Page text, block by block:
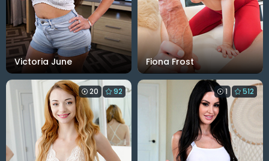
Victoria June Fiona Frost
20 92 1 512